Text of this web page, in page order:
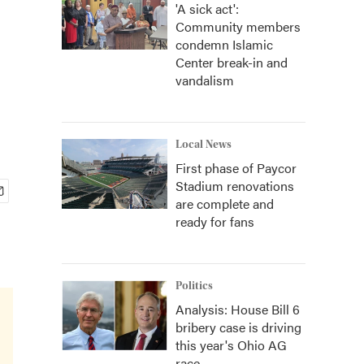
'A sick act':
Community members
condemn Islamic
Center break-in and
vandalism
Local News
First phase of Paycor
Stadium renovations
are complete and
ready for fans
Politics
Analysis: House Bill 6
bribery case is driving
this year's Ohio AG